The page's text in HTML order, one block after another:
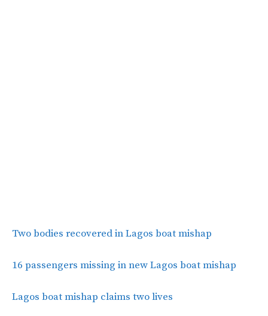
Two bodies recovered in Lagos boat mishap
16 passengers missing in new Lagos boat mishap
Lagos boat mishap claims two lives